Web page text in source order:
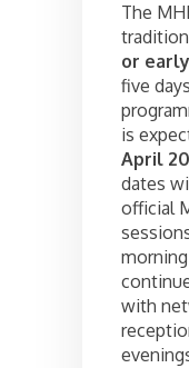
The
or
five
is
April
dates
official
with